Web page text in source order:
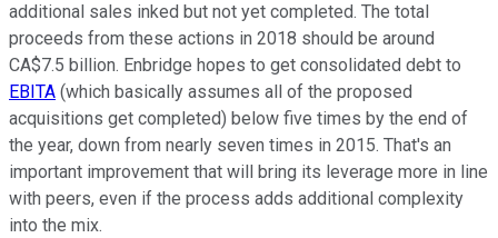
additional sales inked but not yet completed. The total
proceeds from these actions in 2018 should be around
CA$7.5 billion. Enbridge hopes to get consolidated debt to
EBITA (which basically assumes all of the proposed
acquisitions get completed) below five times by the end of
the year, down from nearly seven times in 2015. That's an
important improvement that will bring its leverage more in line
with peers, even if the process adds additional complexity
into the mix.